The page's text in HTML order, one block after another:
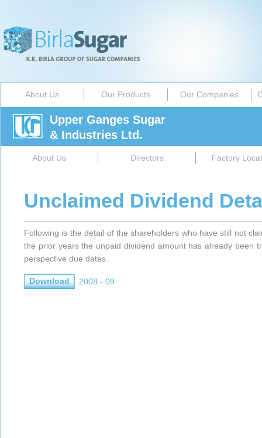
About Us Our Products Our Companies
Upper Ganges Sugar
& Industries Ltd.
About Us Directors Factory
Unclaimed Dividend
Following is the detail of the shareholders who have still not
the prior years the unpaid dividend amount has already been
perspective due dates.
Download 2008 - 09